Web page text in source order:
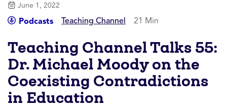
June 1, 2022
Podcasts Teaching Channel 21 Min
Teaching Channel Talks 55:
Dr. Michael Moody on the
Coexisting Contradictions
in Education